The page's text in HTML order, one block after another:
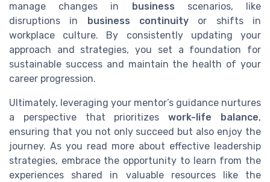
manage changes in business scenarios, like
disruptions in business continuity or shifts in
workplace culture. By consistently updating your
approach and strategies, you set a foundation for
sustainable success and maintain the health of your
career progression.
Ultimately, leveraging your mentor’s guidance nurtures
a perspective that prioritizeswork-life balance,
ensuring that you not only succeed but also enjoy the
journey. As you read more about effective leadership
strategies, embrace the opportunity to learn from the
experiences shared in valuable resources like the